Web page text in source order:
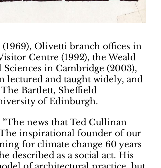
Olivetti branch offices in
Centre (1992), the Weald
in Cambridge (2003),
lectured and taught widely, and
Bartlett, Sheffield
of Edinburgh.
news that Ted Cullinan
inspirational founder of our
for climate change 60 years
described as a social act. His